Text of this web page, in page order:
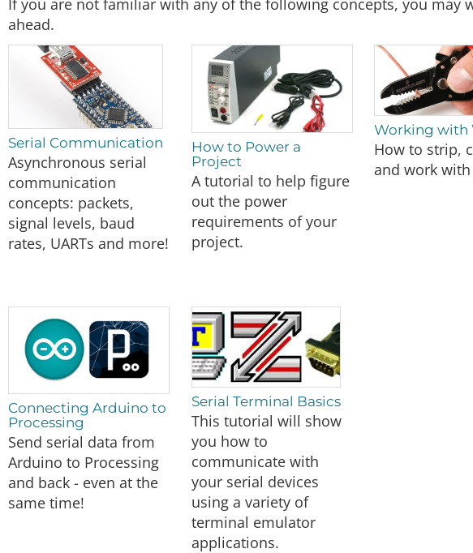
ahead.
Serial Communication
Asynchronous serial
communication
concepts: packets,
signal levels, baud
rates, UARTs and more!
How to Power a
Project
A tutorial to help figure
out the power
requirements of your
project.
Working with
How to strip,
and work
Connecting Arduino to
Processing
Send serial data from
Arduino to Processing
and back - even at the
same time!
Serial Terminal Basics
This tutorial will show
you how to
communicate with
your serial devices
using a variety of
terminal emulator
applications.